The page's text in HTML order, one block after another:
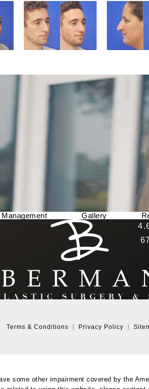
Gallery
Plastic Surgery reviews:
in a new tab)
Terms & Conditions Privacy Policy
some other impairment covered by the